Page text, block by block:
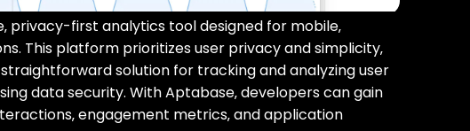
privacy-first analytics tool designed for mobile‚
This platform prioritizes user privacy and simplicity‚
solution for tracking and analyzing user
data security. With Aptabase‚ developers can gain
engagement metrics‚ and application